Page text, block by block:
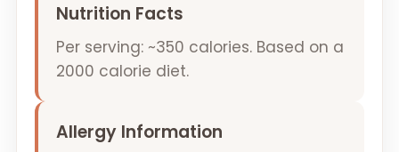
Nutrition Facts
Per serving: ~350 calories. Based on a
2000 calorie diet.
Allergy Information